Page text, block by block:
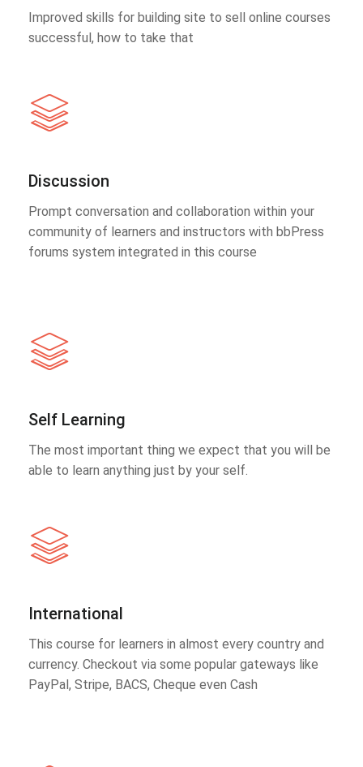
Improved skills for building site to sell online courses
successful, how to take that
Discussion
Prompt conversation and collaboration within your
community of learners and instructors with bbPress
forums system integrated in this course
Self Learning
The most important thing we expect that you will be
able to learn anything just by your self.
International
This course for learners in almost every country and
currency. Checkout via some popular gateways like
PayPal, Stripe, BACS, Cheque even Cash